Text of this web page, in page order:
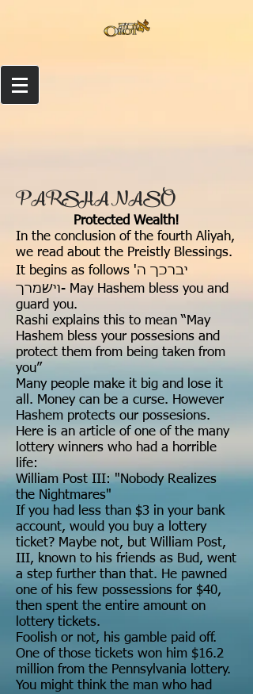
PARSHA NASO
Protected Wealth!
In the conclusion of the fourth Aliyah,
we read about the Preistly Blessings.
It begins as follows יברכך ה'
וישמרך- May Hashem bless you and
guard you.
Rashi explains this to mean “May
Hashem bless your possesions and
protect them from being taken from
you”
Many people make it big and lose it
all. Money can be a curse. However
Hashem protects our possesions.
Here is an article of one of the many
lottery winners who had a horrible
life:
William Post III: "Nobody Realizes
the Nightmares"
If you had less than $3 in your bank
account, would you buy a lottery
ticket? Maybe not, but William Post,
III, known to his friends as Bud, went
a step further than that. He pawned
one of his few possessions for $40,
then spent the entire amount on
lottery tickets.
Foolish or not, his gamble paid off.
One of those tickets won him $16.2
million from the Pennsylvania lottery.
You might think the man who had